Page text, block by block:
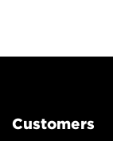
Customers